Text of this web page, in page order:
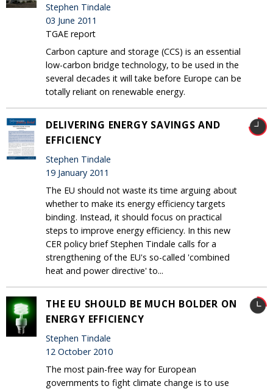
Stephen Tindale
03 June 2011
TGAE report
Carbon capture and storage (CCS) is an essential
low-carbon bridge technology, to be used in the
several decades it will take before Europe can be
totally reliant on renewable energy.
DELIVERING ENERGY SAVINGS AND
EFFICIENCY
Stephen Tindale
19 January 2011
The EU should not waste its time arguing about
whether to make its energy efficiency targets
binding. Instead, it should focus on practical
steps to improve energy efficiency. In this new
CER policy brief Stephen Tindale calls for a
strengthening of the EU's so-called 'combined
heat and power directive' to...
THE EU SHOULD BE MUCH BOLDER ON
ENERGY EFFICIENCY
Stephen Tindale
12 October 2010
The most pain-free way for European
governments to fight climate change is to use